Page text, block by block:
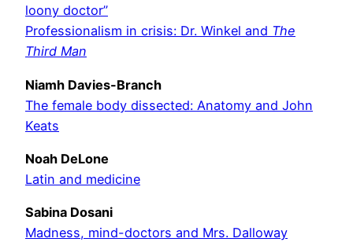
loony doctor”
Professionalism in crisis: Dr. Winkel and The
Third Man
Niamh Davies-Branch
The female body dissected: Anatomy and John
Keats
Noah DeLone
Latin and medicine
Sabina Dosani
Madness, mind-doctors and Mrs. Dalloway